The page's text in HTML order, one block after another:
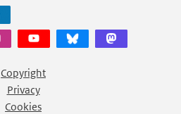
Copyright
Privacy
Cookies